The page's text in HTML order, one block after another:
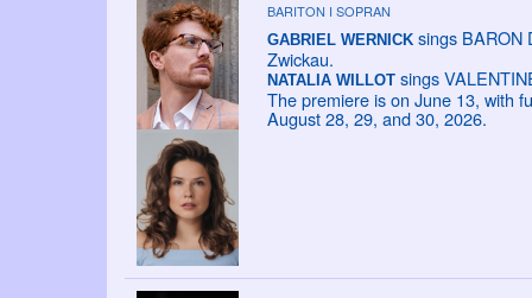
BARITON I SOPRAN
GABRIEL WERNICKsings BARON
Zwickau.
NATALIA WILLOTsings
The premiere is on June 13, with
August 28, 29, and 30, 2026.